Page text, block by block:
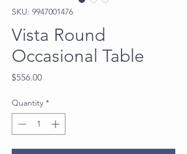
SKU: 9947001476
Vista Round
Occasional Table
$556.00Price
Quantity *